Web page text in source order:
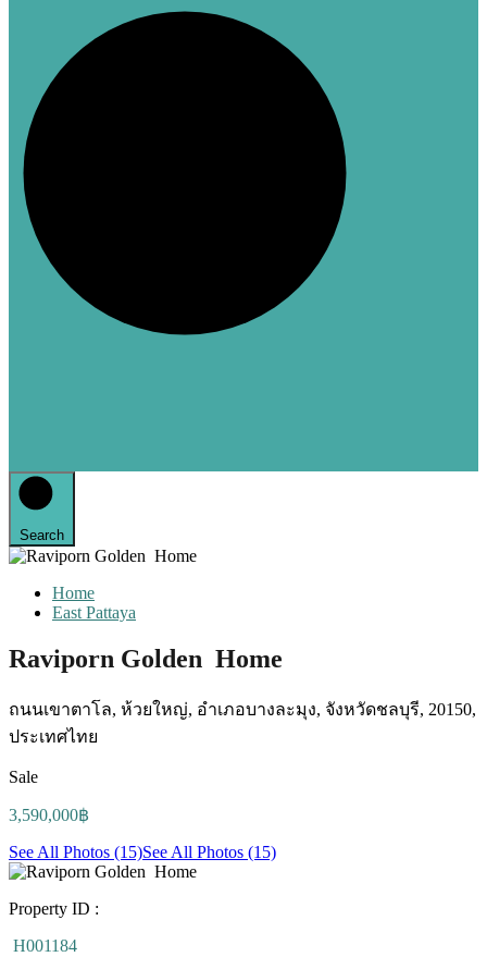
Search
Home
East Pattaya
Raviporn Golden Home
ถนนเขาตาโล, ห้วยใหญ่, อำเภอบางละมุง, จังหวัดชลบุรี, 20150,
ประเทศไทย
Sale
3,590,000฿
See All Photos (15)See All Photos (15)
Property ID :
H001184